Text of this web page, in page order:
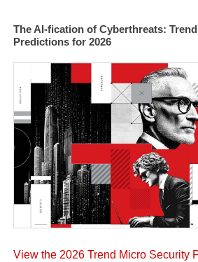
The AI-fication of Cyberthreats:
Predictions for 2026
View the 2026 Trend Micro Security